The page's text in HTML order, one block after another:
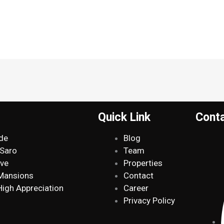
Appreciation
Quick Link
Blog
Team
Properties
Contact
Career
Privacy Policy